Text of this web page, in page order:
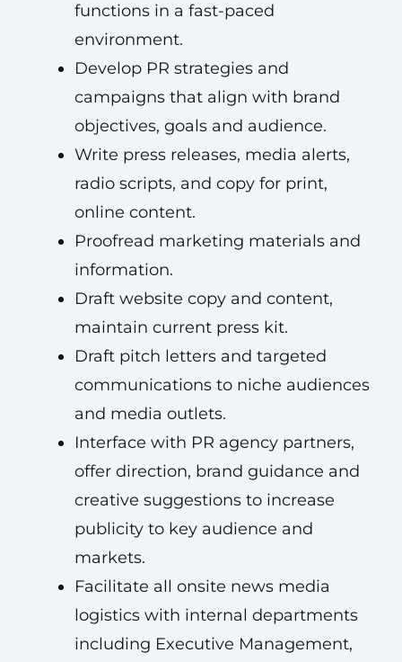
functions in a fast-paced
environment.
Develop PR strategies and
campaigns that align with brand
objectives, goals and audience.
Write press releases, media alerts,
radio scripts, and copy for print,
online content.
Proofread marketing materials and
information.
Draft website copy and content,
maintain current press kit.
Draft pitch letters and targeted
communications to niche audiences
and media outlets.
Interface with PR agency partners,
offer direction, brand guidance and
creative suggestions to increase
publicity to key audience and
markets.
Facilitate all onsite news media
logistics with internal departments
including Executive Management,